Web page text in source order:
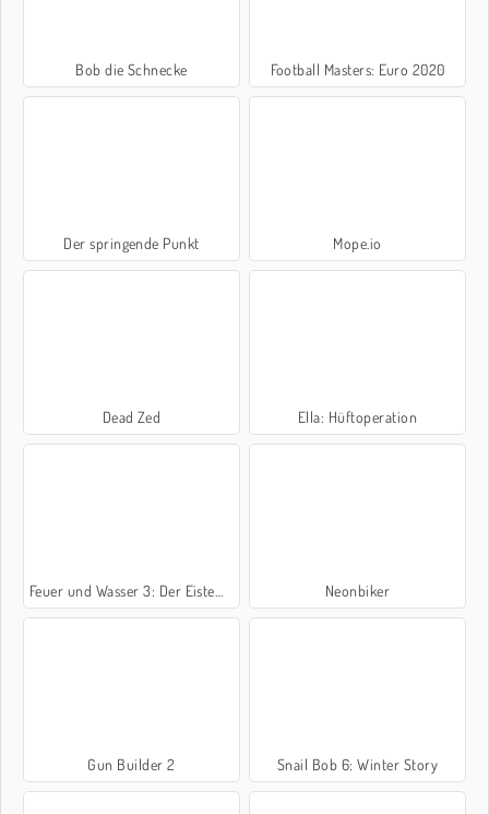
Bob die Schnecke Football Masters: Euro 2020
Der springende Punkt Mope.io
Dead Zed Ella: Hüftoperation
Feuer und Wasser 3: Der Eistempel Neonbiker
Gun Builder 2 Snail Bob 6: Winter Story